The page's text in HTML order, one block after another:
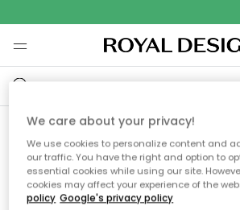
Vi fandt desværre
du søger
We care about your privacy!
We use cookies to personalize content and
our traffic. You have the right and option to
essential cookies while using our site.
cookies may affect your experience of the
policy Google's privacy policy